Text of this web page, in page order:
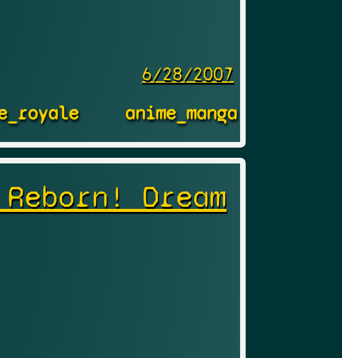
6/28/2007
anime_manga
Dream